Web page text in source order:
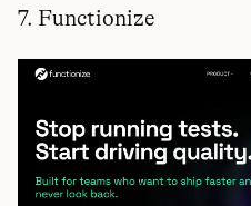
7. Functionize